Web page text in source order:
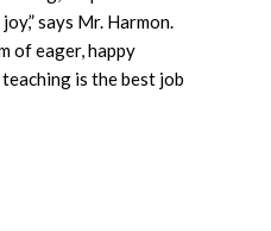
says Mr. Harmon.
of eager, happy
is the best job